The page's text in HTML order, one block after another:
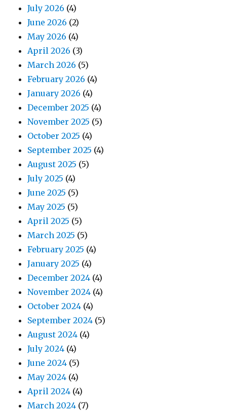
July 2026 (4)
June 2026 (2)
May 2026 (4)
April 2026 (3)
March 2026 (5)
February 2026 (4)
January 2026 (4)
December 2025 (4)
November 2025 (5)
October 2025 (4)
September 2025 (4)
August 2025 (5)
July 2025 (4)
June 2025 (5)
May 2025 (5)
April 2025 (5)
March 2025 (5)
February 2025 (4)
January 2025 (4)
December 2024 (4)
November 2024 (4)
October 2024 (4)
September 2024 (5)
August 2024 (4)
July 2024 (4)
June 2024 (5)
May 2024 (4)
April 2024 (4)
March 2024 (7)